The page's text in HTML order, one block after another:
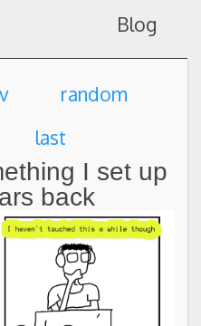
Blog
random
last
I set up
back